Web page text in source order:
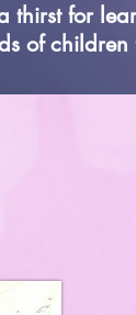
thirst for
of